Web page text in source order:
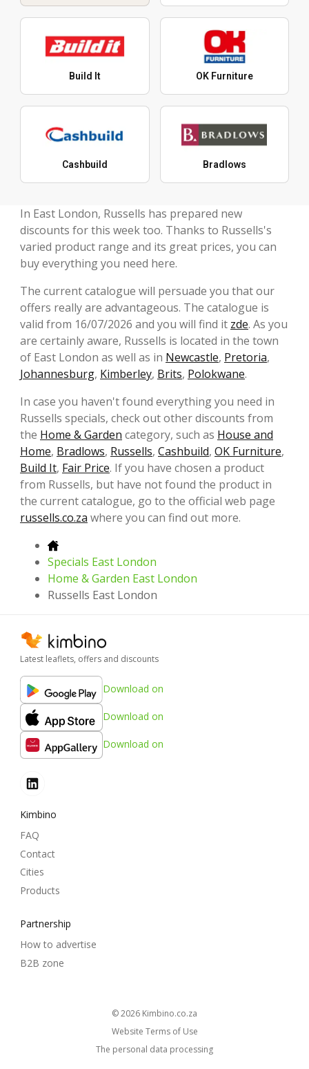
Build It OK Furniture
Cashbuild Bradlows
In East London, Russells has prepared new
discounts for this week too. Thanks to Russells's
varied product range and its great prices, you can
buy everything you need here.
The current catalogue will persuade you that our
offers really are advantageous. The catalogue is
valid from 16/07/2026 and you will find it zde. As you
are certainly aware, Russells is located in the town
of East London as well as in Newcastle, Pretoria,
Johannesburg, Kimberley, Brits, Polokwane.
In case you haven't found everything you need in
Russells specials, check out other discounts from
the Home & Garden category, such as House and
Home, Bradlows, Russells, Cashbuild, OK Furniture,
Build It, Fair Price. If you have chosen a product
from Russells, but have not found the product in
the current catalogue, go to the official web page
russells.co.za where you can find out more.
Specials East London
Home & Garden East London
Russells East London
Latest leaflets, offers and discounts
Download on
Download on
Download on
Kimbino
FAQ
Contact
Cities
Products
Partnership
How to advertise
B2B zone
© 2026
kimbino.co.za
Website Terms of Use
The personal data processing